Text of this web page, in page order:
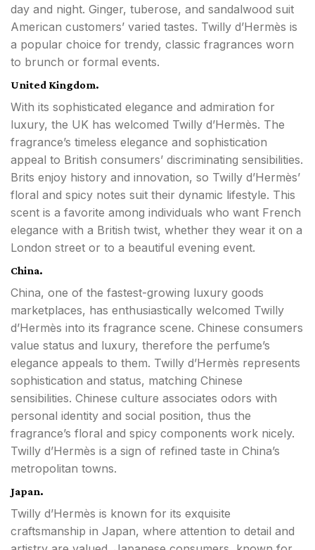
day and night. Ginger, tuberose, and sandalwood suit
American customers’ varied tastes. Twilly d’Hermès is
a popular choice for trendy, classic fragrances worn
to brunch or formal events.
United Kingdom.
With its sophisticated elegance and admiration for
luxury, the UK has welcomed Twilly d’Hermès. The
fragrance’s timeless elegance and sophistication
appeal to British consumers’ discriminating sensibilities.
Brits enjoy history and innovation, so Twilly d’Hermès’
floral and spicy notes suit their dynamic lifestyle. This
scent is a favorite among individuals who want French
elegance with a British twist, whether they wear it on a
London street or to a beautiful evening event.
China.
China, one of the fastest-growing luxury goods
marketplaces, has enthusiastically welcomed Twilly
d’Hermès into its fragrance scene. Chinese consumers
value status and luxury, therefore the perfume’s
elegance appeals to them. Twilly d’Hermès represents
sophistication and status, matching Chinese
sensibilities. Chinese culture associates odors with
personal identity and social position, thus the
fragrance’s floral and spicy components work nicely.
Twilly d’Hermès is a sign of refined taste in China’s
metropolitan towns.
Japan.
Twilly d’Hermès is known for its exquisite
craftsmanship in Japan, where attention to detail and